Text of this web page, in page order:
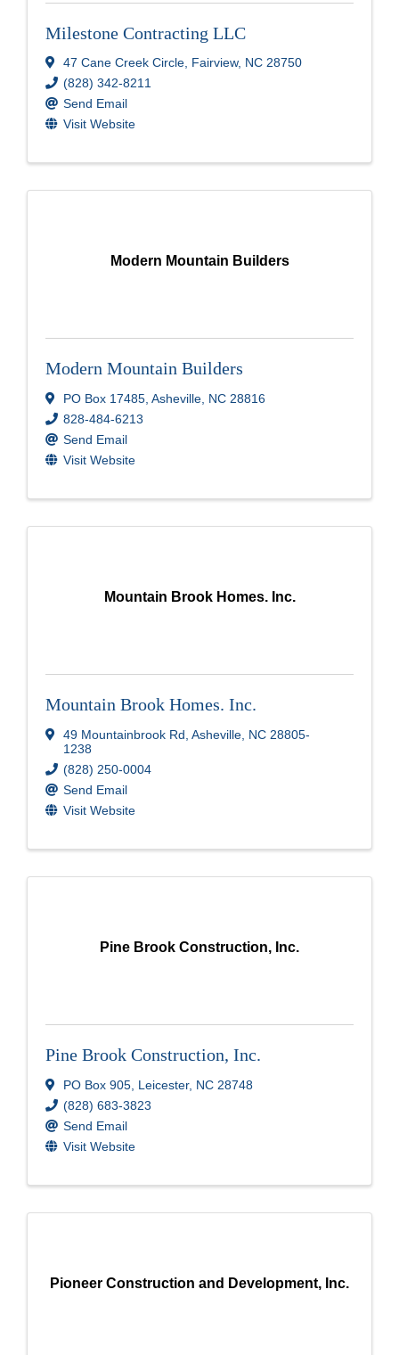
Milestone Contracting LLC
47 Cane Creek Circle, Fairview, NC 28750
(828) 342-8211
Send Email
Visit Website
Modern Mountain Builders
Modern Mountain Builders
PO Box 17485, Asheville, NC 28816
828-484-6213
Send Email
Visit Website
Mountain Brook Homes. Inc.
Mountain Brook Homes. Inc.
49 Mountainbrook Rd Asheville NC 28805-
1238
(828) 250-0004
Send Email
Visit Website
Pine Brook Construction, Inc.
Pine Brook Construction, Inc.
PO Box 905 Leicester, NC 28748
(828) 683-3823
Send Email
Visit Website
Pioneer Construction and Development, Inc.